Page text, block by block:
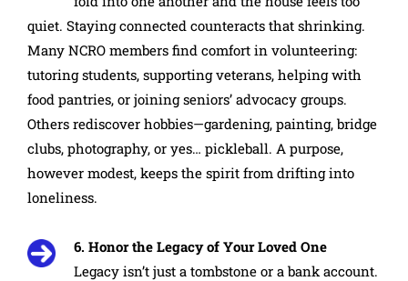
quiet. Staying connected counteracts that shrinking.
Many NCRO members find comfort in volunteering:
tutoring students, supporting veterans, helping with
food pantries, or joining seniors’ advocacy groups.
Others rediscover hobbies—gardening, painting, bridge
clubs, photography, or yes… pickleball. A purpose,
however modest, keeps the spirit from drifting into
loneliness.
6. Honor the Legacy of Your Loved One
Legacy isn’t just a tombstone or a bank account.